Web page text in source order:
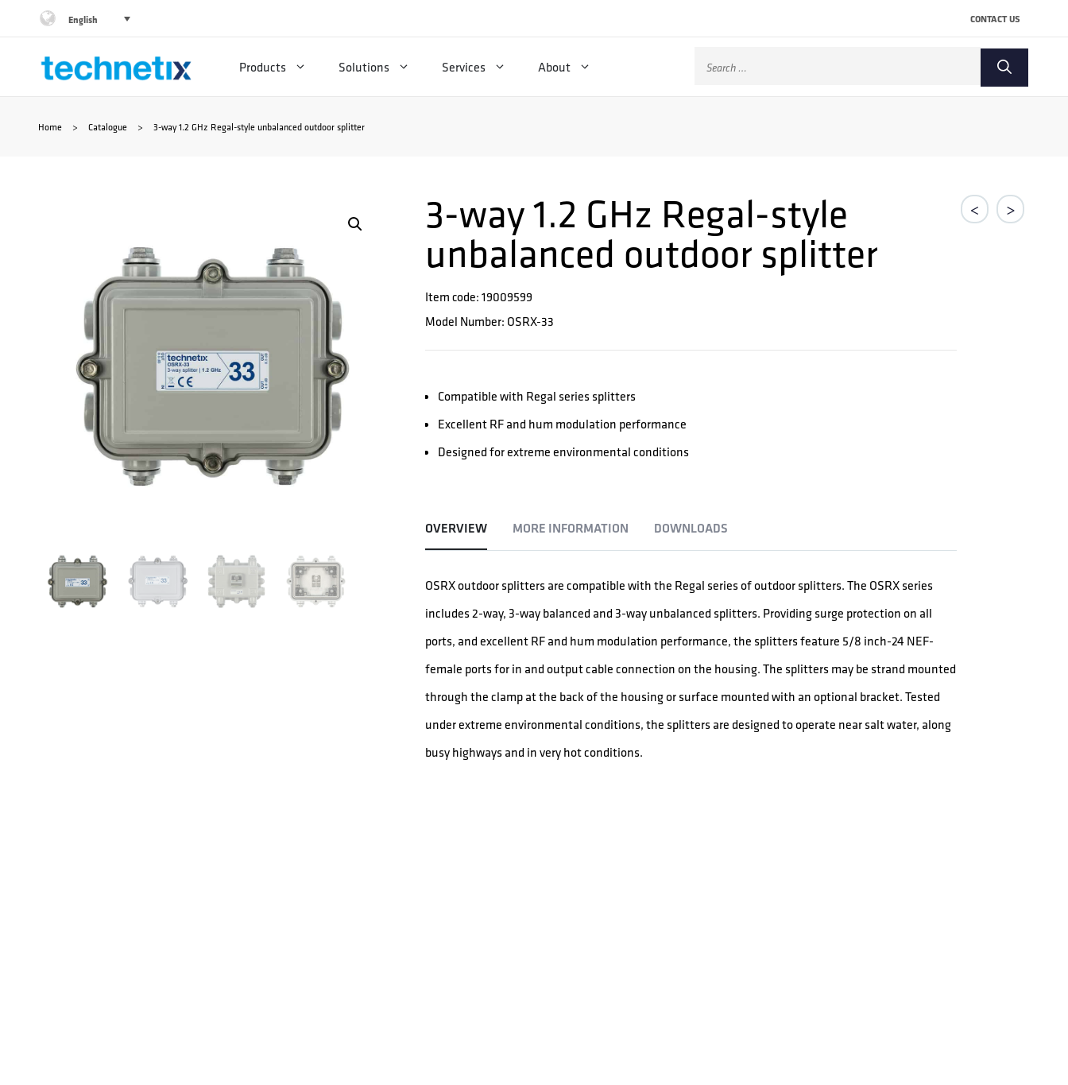
English CONTACT US
Products Solutions Services About
Search
Home > Catalogue > 3-way 1.2 GHz Regal-style unbalanced outdoor splitter
< >
3-way 1.2 GHz Regal-style
unbalanced outdoor splitter
Item code: 19009599
Model Number: OSRX-33
Compatible with Regal series splitters
Excellent RF and hum modulation performance
Designed for extreme environmental conditions
OVERVIEW MORE INFORMATION DOWNLOADS
OSRX outdoor splitters are compatible with the Regal series of outdoor splitters. The OSRX series
includes 2-way, 3-way balanced and 3-way unbalanced splitters. Providing surge protection on all
ports, and excellent RF and hum modulation performance, the splitters feature 5/8 inch-24 NEF-
female ports for in and output cable connection on the housing. The splitters may be strand mounted
through the clamp at the back of the housing or surface mounted with an optional bracket. Tested
under extreme environmental conditions, the splitters are designed to operate near salt water, along
busy highways and in very hot conditions.